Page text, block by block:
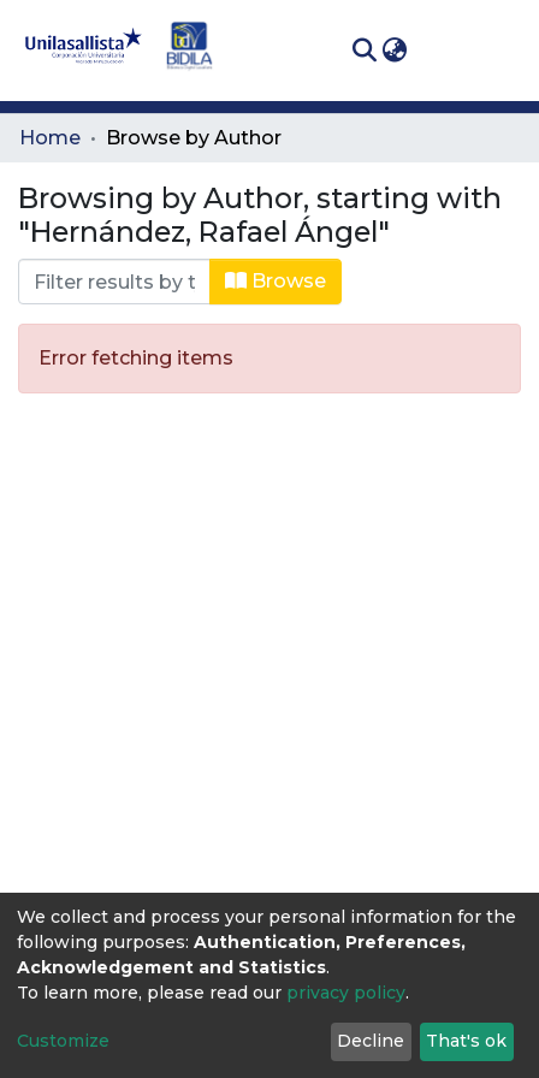
Communities
All of DSpace
Home Browse by Author
Browsing by Author, starting with
"Hernández, Rafael Ángel"
Browse
Error fetching items
We collect and process your personal information for the
following purposes: Authentication, Preferences,
Acknowledgement and Statistics.
To learn more, please read our privacy policy.
Customize Decline That's ok